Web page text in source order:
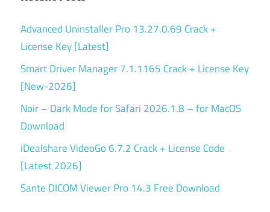
Advanced Uninstaller Pro 13.27.0.69 Crack +
License Key [Latest]
Smart Driver Manager 7.1.1165 Crack + License Key
[New-2026]
Noir – Dark Mode for Safari 2026.1.8 – for MacOS
Download
iDealshare VideoGo 6.7.2 Crack + License Code
[Latest 2026]
Sante DICOM Viewer Pro 14.3 Free Download